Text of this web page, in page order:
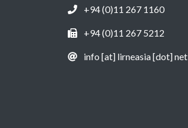
+94 (0)11 267 1160
+94 (0)11 267 5212
info [at] lirneasia [dot] net